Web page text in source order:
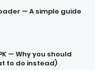
— A simple guide
— Why you should
to do instead)